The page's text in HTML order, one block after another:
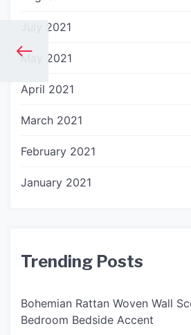
July 2021
May 2021
April 2021
March 2021
February 2021
January 2021
Trending Posts
Bohemian Rattan Woven Wall
Bedroom Bedside Accent